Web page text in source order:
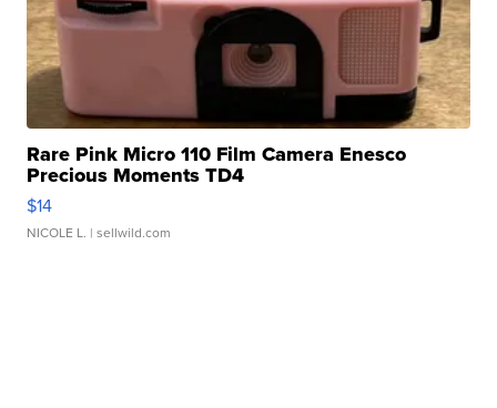
Rare Pink Micro 110 Film Camera Enesco
Precious Moments TD4
$14
NICOLE L. | sellwild.com